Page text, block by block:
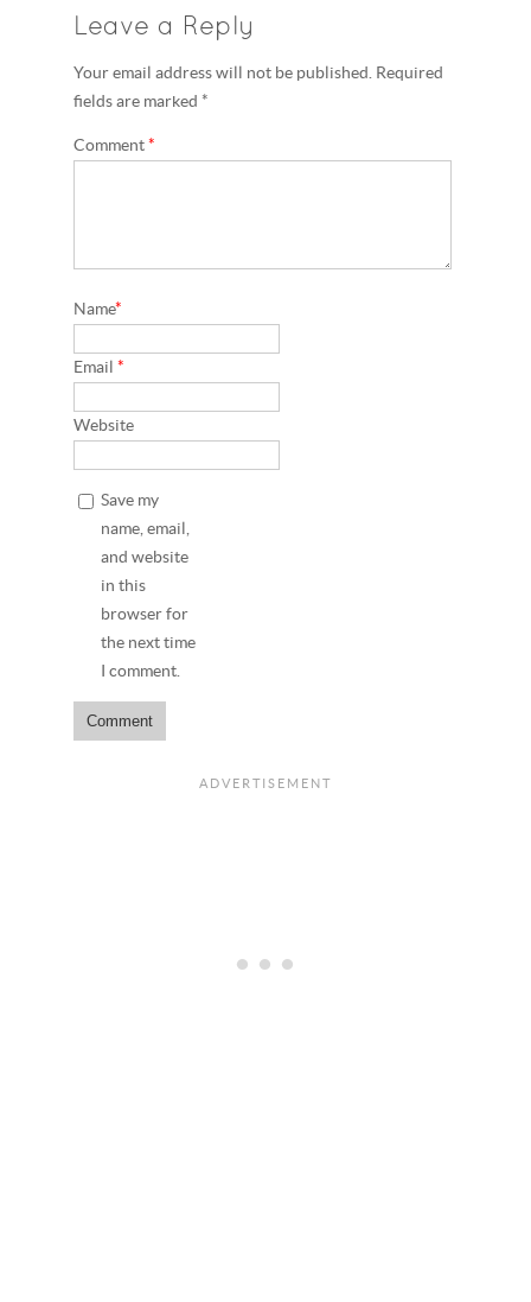
Leave a Reply
Your email address will not be published. Required
fields are marked *
Comment*
Name*
Email*
Website
Save my
name, email,
and website
in this
browser for
the next time
I comment.